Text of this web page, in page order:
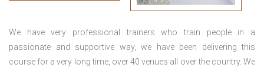
We have very professional trainers who train people in a
passionate and supportive way, we have been delivering this
course for a very long time, over 40 venues all over the country. We